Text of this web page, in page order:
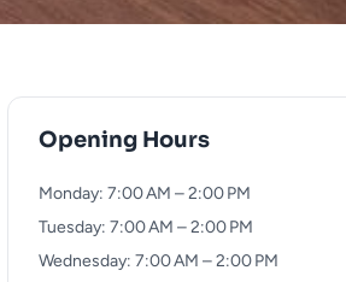
Opening Hours
Monday: 7:00 AM – 2:00 PM
Tuesday: 7:00 AM – 2:00 PM
Wednesday: 7:00 AM – 2:00 PM